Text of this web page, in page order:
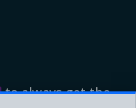
to always get the